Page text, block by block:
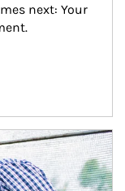
next: Your